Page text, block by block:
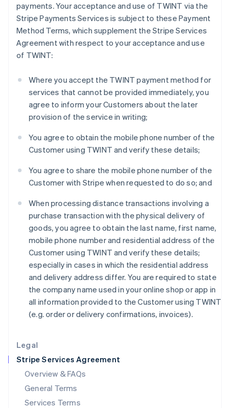
Legal
Stripe Services Agreement
Overview & FAQs
General Terms
Services Terms
payments. Your acceptance and use of TWINT via the
Stripe Payments Services is subject to these Payment
Method Terms, which supplement the Stripe Services
Agreement with respect to your acceptance and use
of TWINT:
Where you accept the TWINT payment method for
services that cannot be provided immediately, you
agree to inform your Customers about the later
provision of the service in writing;
You agree to obtain the mobile phone number of the
Customer using TWINT and verify these details;
You agree to share the mobile phone number of the
Customer with Stripe when requested to do so; and
When processing distance transactions involving a
purchase transaction with the physical delivery of
goods, you agree to obtain the last name, first name,
mobile phone number and residential address of the
Customer using TWINT and verify these details;
especially in cases in which the residential address
and delivery address differ. You are required to state
the company name used in your online shop or app in
all information provided to the Customer using TWINT
(e.g. order or delivery confirmations, invoices).
Denmark
English
Estonia
English
Finland
France
Germany
DeutschEnglish
Gibraltar
Greece
English
English简体中文
Hungary
India
Ireland
English
Italy
ItalianoEnglish
Japan
Latvia
English
Liechtenstein
DeutschEnglish
Luxembourg
FrançaisDeutschEnglish
Mainland China
简体中文 English
Malaysia
English简体中文